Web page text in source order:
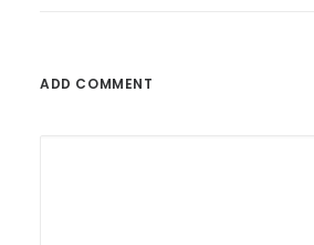
ADD COMMENT